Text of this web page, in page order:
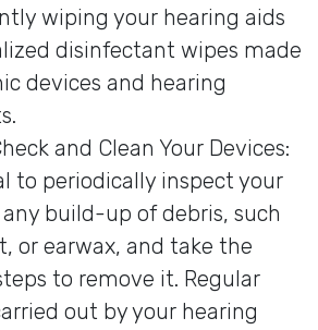
wiping your hearing aids
disinfectant wipes made
devices and hearing
and Clean Your Devices:
to periodically inspect your
build-up of debris, such
or earwax, and take the
to remove it. Regular
out by your hearing